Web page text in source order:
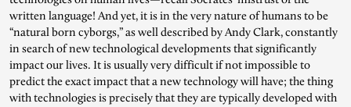
written language! And yet, it is in the very nature of humans to be
“natural born cyborgs,” as well described by Andy Clark, constantly
in search of new technological developments that significantly
impact our lives. It is usually very difficult if not impossible to
predict the exact impact that a new technology will have; the thing
with technologies is precisely that they are typically developed with